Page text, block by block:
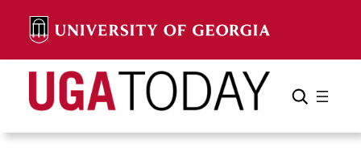
content
Search Search Cancel